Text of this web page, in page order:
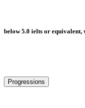
below 5.0 ielts or equivalent,
Progressions